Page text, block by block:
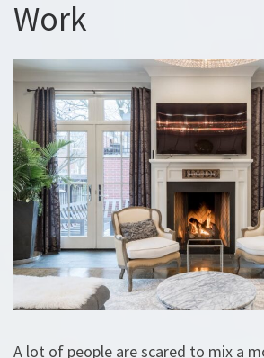
Work
A lot of people are scared to mix a